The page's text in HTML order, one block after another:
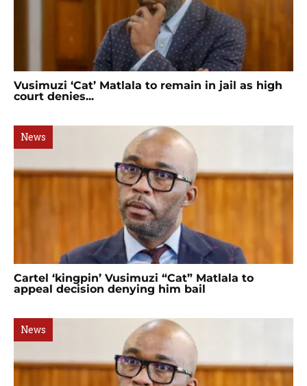
Vusimuzi ‘Cat’ Matlala to remain in jail as high
court denies...
News
Cartel ‘kingpin’ Vusimuzi “Cat” Matlala to
appeal decision denying him bail
News